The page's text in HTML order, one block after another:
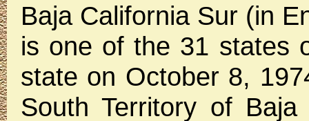
Baja California Sur (in
is one of the 31 states
state on October 8,
South Territory of